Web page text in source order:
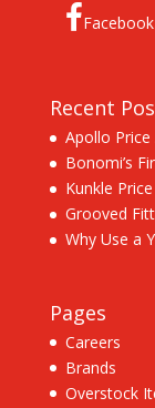
Facebook
Recent
Apollo
Bonomi’s
Kunkle
Grooved
Why Use a
Pages
Careers
Brands
Overstock